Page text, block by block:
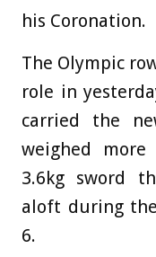
his Coronation.
The Olympic
role in
carried the
weighed
3.6kg sword
aloft during the
6.